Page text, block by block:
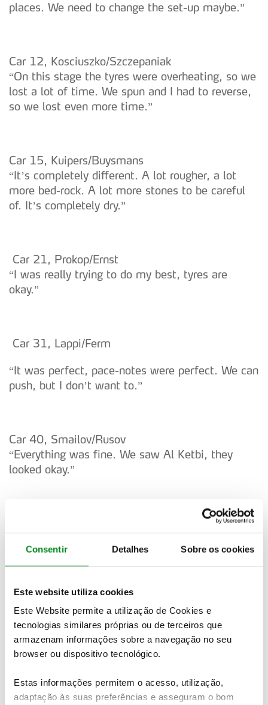
Consentir Detalhes Sobre os cookies
Este website utiliza cookies
Este Website permite a utilização de Cookies e
tecnologias similares próprias ou de terceiros que
armazenam informações sobre a navegação no seu
browser ou dispositivo tecnológico.
Estas informações permitem o acesso, utilização,
adaptação às suas preferências e asseguram o bom
places. We need to change the set-up maybe.”
Car 12, Kosciuszko/Szczepaniak
“On this stage the tyres were overheating, so we
lost a lot of time. We spun and I had to reverse,
so we lost even more time.”
Car 15, Kuipers/Buysmans
“It’s completely different. A lot rougher, a lot
more bed-rock. A lot more stones to be careful
of. It’s completely dry.”
Car 21, Prokop/Ernst
“I was really trying to do my best, tyres are
okay.”
Car 31, Lappi/Ferm
“It was perfect, pace-notes were perfect. We can
push, but I don’t want to.”
Car 40, Smailov/Rusov
“Everything was fine. We saw Al Ketbi, they
looked okay.”
rough, so you must be fast, but you must be
careful. We had a puncture on the last stage, so
pace.”
Car 41, Fuchs/Mussano
to take a slower route I’m happy. There’s a lot of
stones in the road, I tried to slow but no